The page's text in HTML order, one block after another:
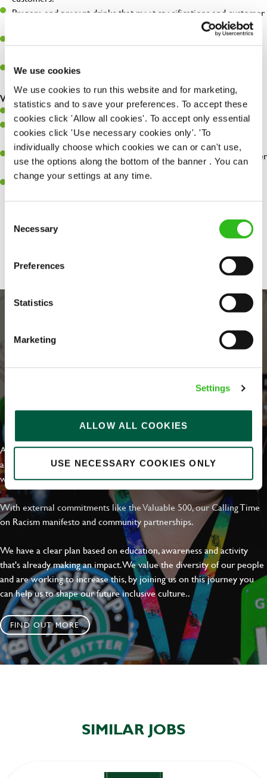
We use cookies
We use cookies to run this website and for marketing,
statistics and to save your preferences. To accept these
cookies click 'Allow all cookies'. To accept only essential
cookies click 'Use necessary cookies only'. 'To
individually choose which cookies we can or can't use,
use the options along the bottom of the banner . You can
change your settings at any time.
Selection
Necessary
Preferences
Statistics
Marketing
Settings
ALLOW ALL COOKIES
USE NECESSARY COOKIES ONLY
Prepare and present drinks that meet specifications and customer
Assist in greeting, serving food and looking after our customers
Make sure the bar is always safe, legal, and clean, and any issues
are dealt with as quickly and safely as possible.
What you’ll bring…
Willingness to learn and expand your skills.
Have a great eye for detail, making sure every pint is poured to
perfection.
A passion for giving great service and making sure every customer
receives a warm welcome.
A positive can-do attitude and be a real team player.
EVERYDAY INCLUSION
At Greene King we're setting the bar for Inclusion & Diversity. We
are on a journey towards Everyday Inclusion where everyone feels
welcome, can thrive and truly belong.
With external commitments like the Valuable 500, our Calling Time
on Racism manifesto and community partnerships.
We have a clear plan based on education, awareness and activity
that's already making an impact. We value the diversity of our people
and are working to increase this, by joining us on this journey you
can help us to shape our future inclusive culture..
FIND OUT MORE
SIMILAR JOBS